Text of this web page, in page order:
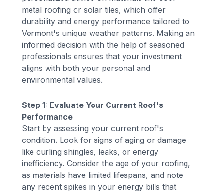
metal roofing or solar tiles, which offer
durability and energy performance tailored to
Vermont's unique weather patterns. Making an
informed decision with the help of seasoned
professionals ensures that your investment
aligns with both your personal and
environmental values.
Step 1: Evaluate Your Current Roof's
Performance
Start by assessing your current roof's
condition. Look for signs of aging or damage
like curling shingles, leaks, or energy
inefficiency. Consider the age of your roofing,
as materials have limited lifespans, and note
any recent spikes in your energy bills that